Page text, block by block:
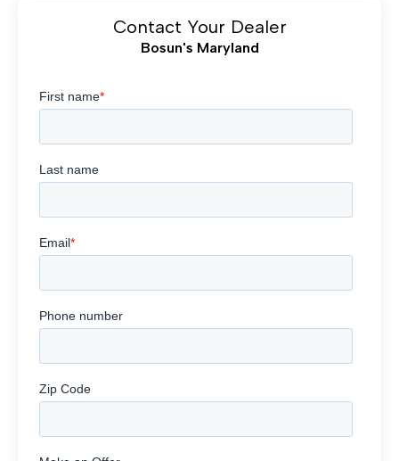
Contact Your Dealer
Bosun's Maryland